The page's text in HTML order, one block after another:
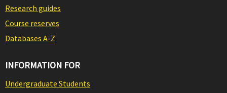
Research guides
Course reserves
Databases A-Z
INFORMATION FOR
Undergraduate Students